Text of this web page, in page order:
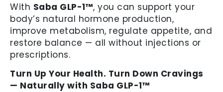
With Saba GLP-1™, you can support your
body’s natural hormone production,
improve metabolism, regulate appetite, and
restore balance — all without injections or
prescriptions.
Turn Up Your Health. Turn Down Cravings
— Naturally with Saba GLP-1™